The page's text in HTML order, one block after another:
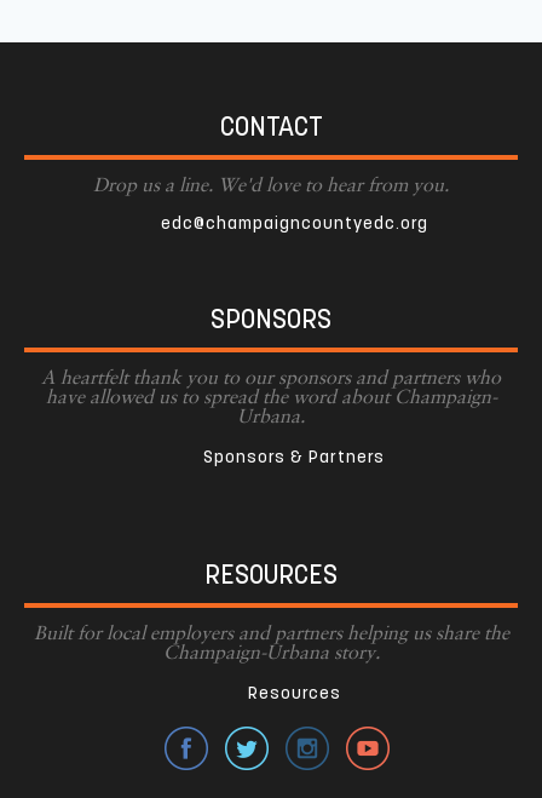
CONTACT
Drop us a line. We'd love to hear from you.
edc@champaigncountyedc.org
SPONSORS
A heartfelt thank you to our sponsors and partners who
have allowed us to spread the word about Champaign-
Urbana.
Sponsors & Partners
RESOURCES
Built for local employers and partners helping us share the
Champaign-Urbana story.
Resources